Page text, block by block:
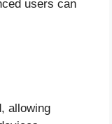
users can
allowing